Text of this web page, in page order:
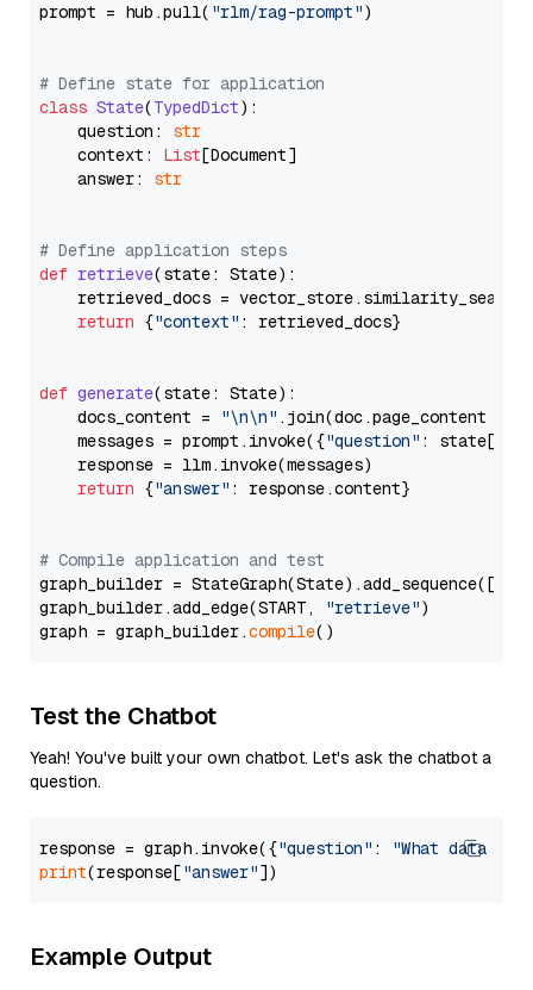
prompt = hub.pull( "rlm/rag-prompt")
# Define state for application
class State(TypedDict):
    question:
str
    context:
List[Document]
    answer:
str
# Define application steps
def retrieve(state: State):
retrieved_docs =
return {"context" : retrieved_docs}
def generate(state: State):
    docs_content =
"\n\n" .join(doc.page_content
    messages = prompt.invoke({
"question" : state[
    response = llm.invoke(messages)
return {"answer" : response.content}
# Compile application and test
graph_builder =
graph_builder.add_edge(START,
"retrieve")
graph = graph_builder.compile
Test the Chatbot
Yeah! You've built your own chatbot. Let's ask the chatbot a
question.
response = graph.invoke({"question" :
"What data
print(response["answer"
Example Output